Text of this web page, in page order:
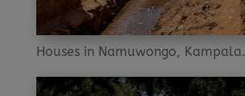
Houses in Namuwongo, Kampala.